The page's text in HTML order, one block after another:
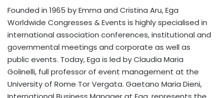
Founded in 1965 by Emma and Cristina Aru, Ega
Worldwide Congresses & Events is highly specialised in
international association conferences, institutional and
governmental meetings and corporate as well as
public events. Today, Ega is led by Claudia Maria
Golinelli, full professor of event management at the
University of Rome Tor Vergata. Gaetano Maria Dieni,